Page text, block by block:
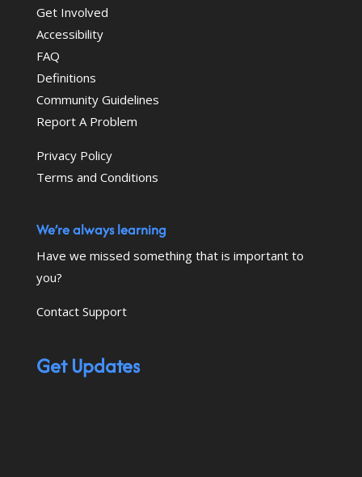
Get Involved
Accessibility
FAQ
Definitions
Community Guidelines
Report A Problem
Privacy Policy
Terms and Conditions
We’re always learning
Have we missed something that is important to
you?
Contact Support
Get Updates